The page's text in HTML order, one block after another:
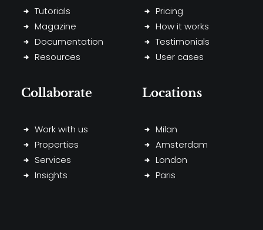
Tutorials
Magazine
Documentation
Resources
Pricing
How it works
Testimonials
User cases
Collaborate
Work with us
Properties
Services
Insights
Locations
Milan
Amsterdam
London
Paris